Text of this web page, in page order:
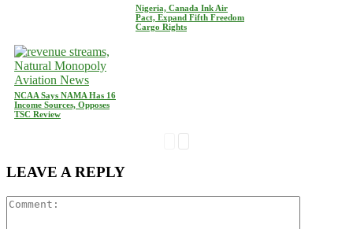
Nigeria, Canada Ink Air
Pact, Expand Fifth Freedom
Cargo Rights
Aviation News
NCAA Says NAMA Has 16
Income Sources, Opposes
TSC Review
LEAVE A REPLY